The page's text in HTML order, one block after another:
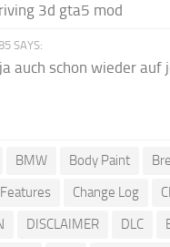
3d gta5 mod
SAYS:
auch schon wieder auf
BMW Body Paint
Features Change Log
DISCLAIMER DLC